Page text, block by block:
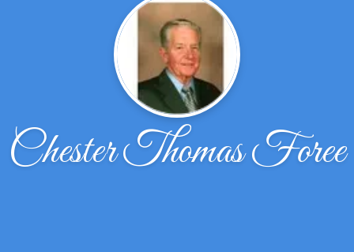
Chester Thomas Foree